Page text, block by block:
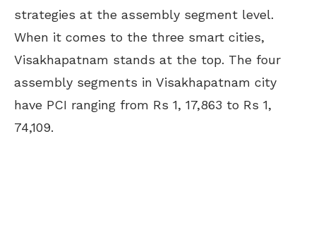
strategies at the assembly segment level.
When it comes to the three smart cities,
Visakhapatnam stands at the top. The four
assembly segments in Visakhapatnam city
have PCI ranging from Rs 1, 17,863 to Rs 1,
74,109.